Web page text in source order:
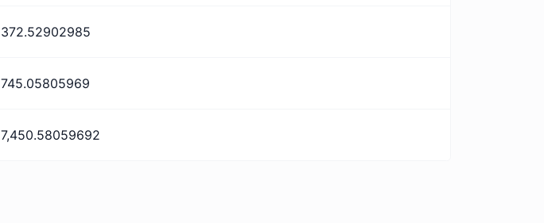
372.52902985
745.05805969
7,450.58059692